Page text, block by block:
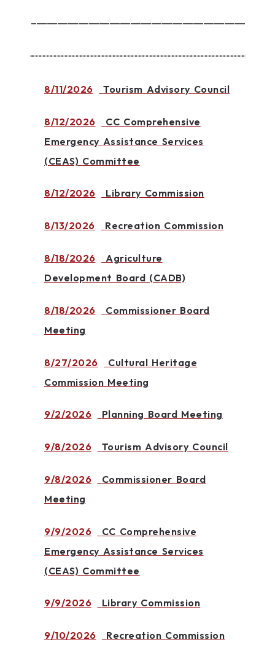
8/11/2026 Tourism Advisory Council
8/12/2026
CC Comprehensive
Emergency Assistance Services
(CEAS) Committee
8/12/2026 Library Commission
8/13/2026 Recreation Commission
8/18/2026
Agriculture
Development Board (CADB)
8/18/2026
Commissioner Board
Meeting
8/27/2026
Cultural Heritage
Commission Meeting
9/2/2026 Planning Board Meeting
9/8/2026 Tourism Advisory Council
9/8/2026
Commissioner Board
Meeting
9/9/2026
CC Comprehensive
Emergency Assistance Services
(CEAS) Committee
9/9/2026 Library Commission
9/10/2026 Recreation Commission